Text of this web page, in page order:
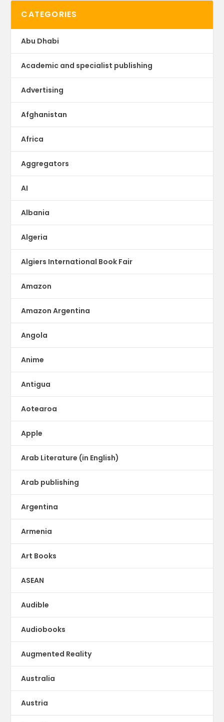
CATEGORIES
Abu Dhabi
Academic and specialist publishing
Advertising
Afghanistan
Africa
Aggregators
AI
Albania
Algeria
Algiers International Book Fair
Amazon
Amazon Argentina
Angola
Anime
Antigua
Aotearoa
Apple
Arab Literature (in English)
Arab publishing
Argentina
Armenia
Art Books
ASEAN
Audible
Audiobooks
Augmented Reality
Australia
Austria